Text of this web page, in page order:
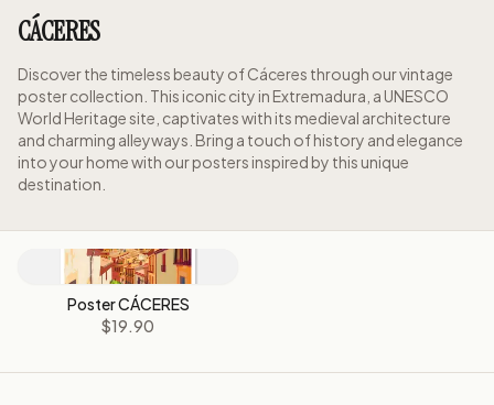
CÁCERES
Discover the timeless beauty of Cáceres through our vintage
poster collection. This iconic city in Extremadura, a UNESCO
World Heritage site, captivates with its medieval architecture
and charming alleyways. Bring a touch of history and elegance
into your home with our posters inspired by this unique
destination.
Poster CÁCERES
$19.90